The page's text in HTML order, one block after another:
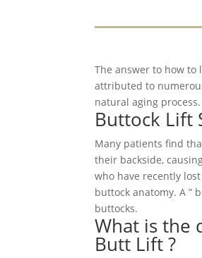
The answer to how to
attributed to
natural aging
Buttock Lift
Many patients find
their backside,
who have recently
buttock anatomy. A ”
buttocks.
What is the
Butt Lift ?